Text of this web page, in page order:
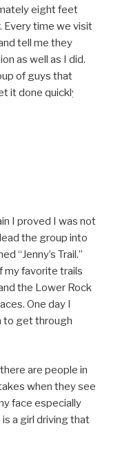
eight feet
Every time we visit
tell me they
as well as I did.
of guys that
it done quickly.
I proved I was not
the group into
“Jenny’s Trail.”
my favorite trails
the Lower Rock
One day I
to get through
are people in
when they see
face especially
a girl driving that